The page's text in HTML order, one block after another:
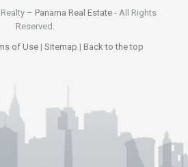
– Panama Real Estate - All Rights
Reserved.
of Use| Sitemap | Back to the top